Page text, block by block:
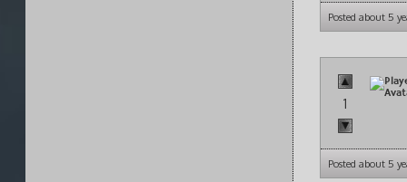
Posted about 5
1
Posted about 5